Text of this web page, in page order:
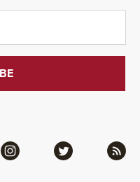
Instagram Twitter RSS